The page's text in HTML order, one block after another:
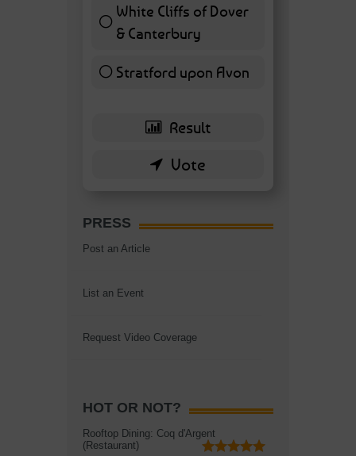
White Cliffs of Dover
& Canterbury7 ( 16.28 % )
Stratford upon Avon
6 ( 13.95 % )
PRESS
Post an Article
List an Event
Request Video Coverage
HOT OR NOT?
Rooftop Dining: Coq d'Argent
(Restaurant)